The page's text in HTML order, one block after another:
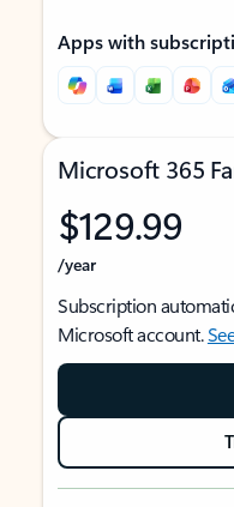
Apps with
Microsoft 365
$129.99
/year
Subscription
Microsoft account.